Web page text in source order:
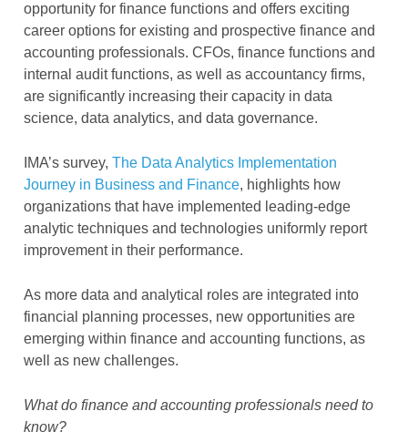
opportunity for finance functions and offers exciting
career options for existing and prospective finance and
accounting professionals. CFOs, finance functions and
internal audit functions, as well as accountancy firms,
are significantly increasing their capacity in data
science, data analytics, and data governance.
IMA’s survey, The Data Analytics Implementation
Journey in Business and Finance, highlights how
organizations that have implemented leading-edge
analytic techniques and technologies uniformly report
improvement in their performance.
As more data and analytical roles are integrated into
financial planning processes, new opportunities are
emerging within finance and accounting functions, as
well as new challenges.
What do finance and accounting professionals need to
know?